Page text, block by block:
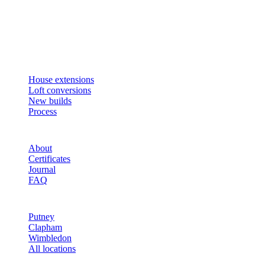
House extensions
Loft conversions
New builds
Process
About
Certificates
Journal
FAQ
Putney
Clapham
Wimbledon
All locations